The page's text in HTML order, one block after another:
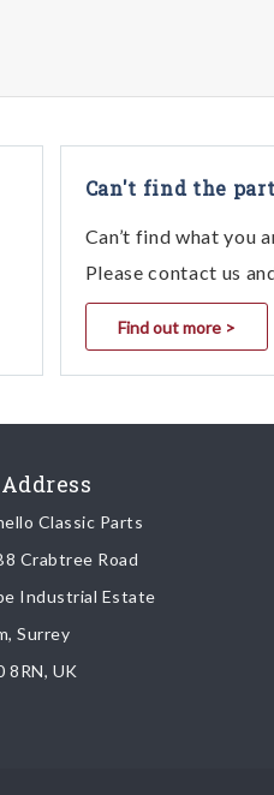
Can't find the
Can’t find what you
Please contact us
Find out more >
Classic Parts
Crabtree Road
Industrial Estate
Surrey
8RN, UK